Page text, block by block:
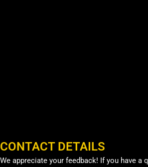
CONTACT DETAILS
We appreciate your feedback! If you have a